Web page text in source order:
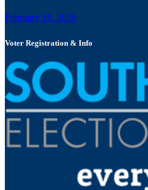
February 19, 2026
Voter Registration & Info